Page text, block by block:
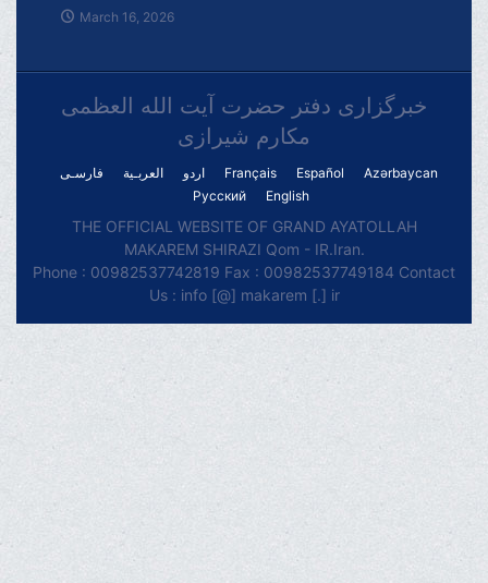
March 16, 2026
خبرگزاری دفتر حضرت آیت الله العظمی
مکارم شیرازی
فارسـی العربـیة اردو Français Español
Azərbaycan
Русский
English
THE OFFICIAL WEBSITE OF GRAND AYATOLLAH
MAKAREM SHIRAZI Qom - IR.Iran.
Phone : 00982537742819 Fax : 00982537749184 Contact
Us : info [@] makarem [.] ir